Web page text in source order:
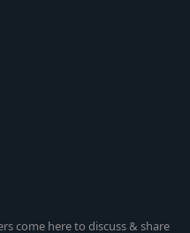
come here to discuss & share